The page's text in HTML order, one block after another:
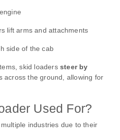
lift arms and attachments
side of the cab
skid loaders steer by
across the ground, allowing for
Used For?
industries due to their